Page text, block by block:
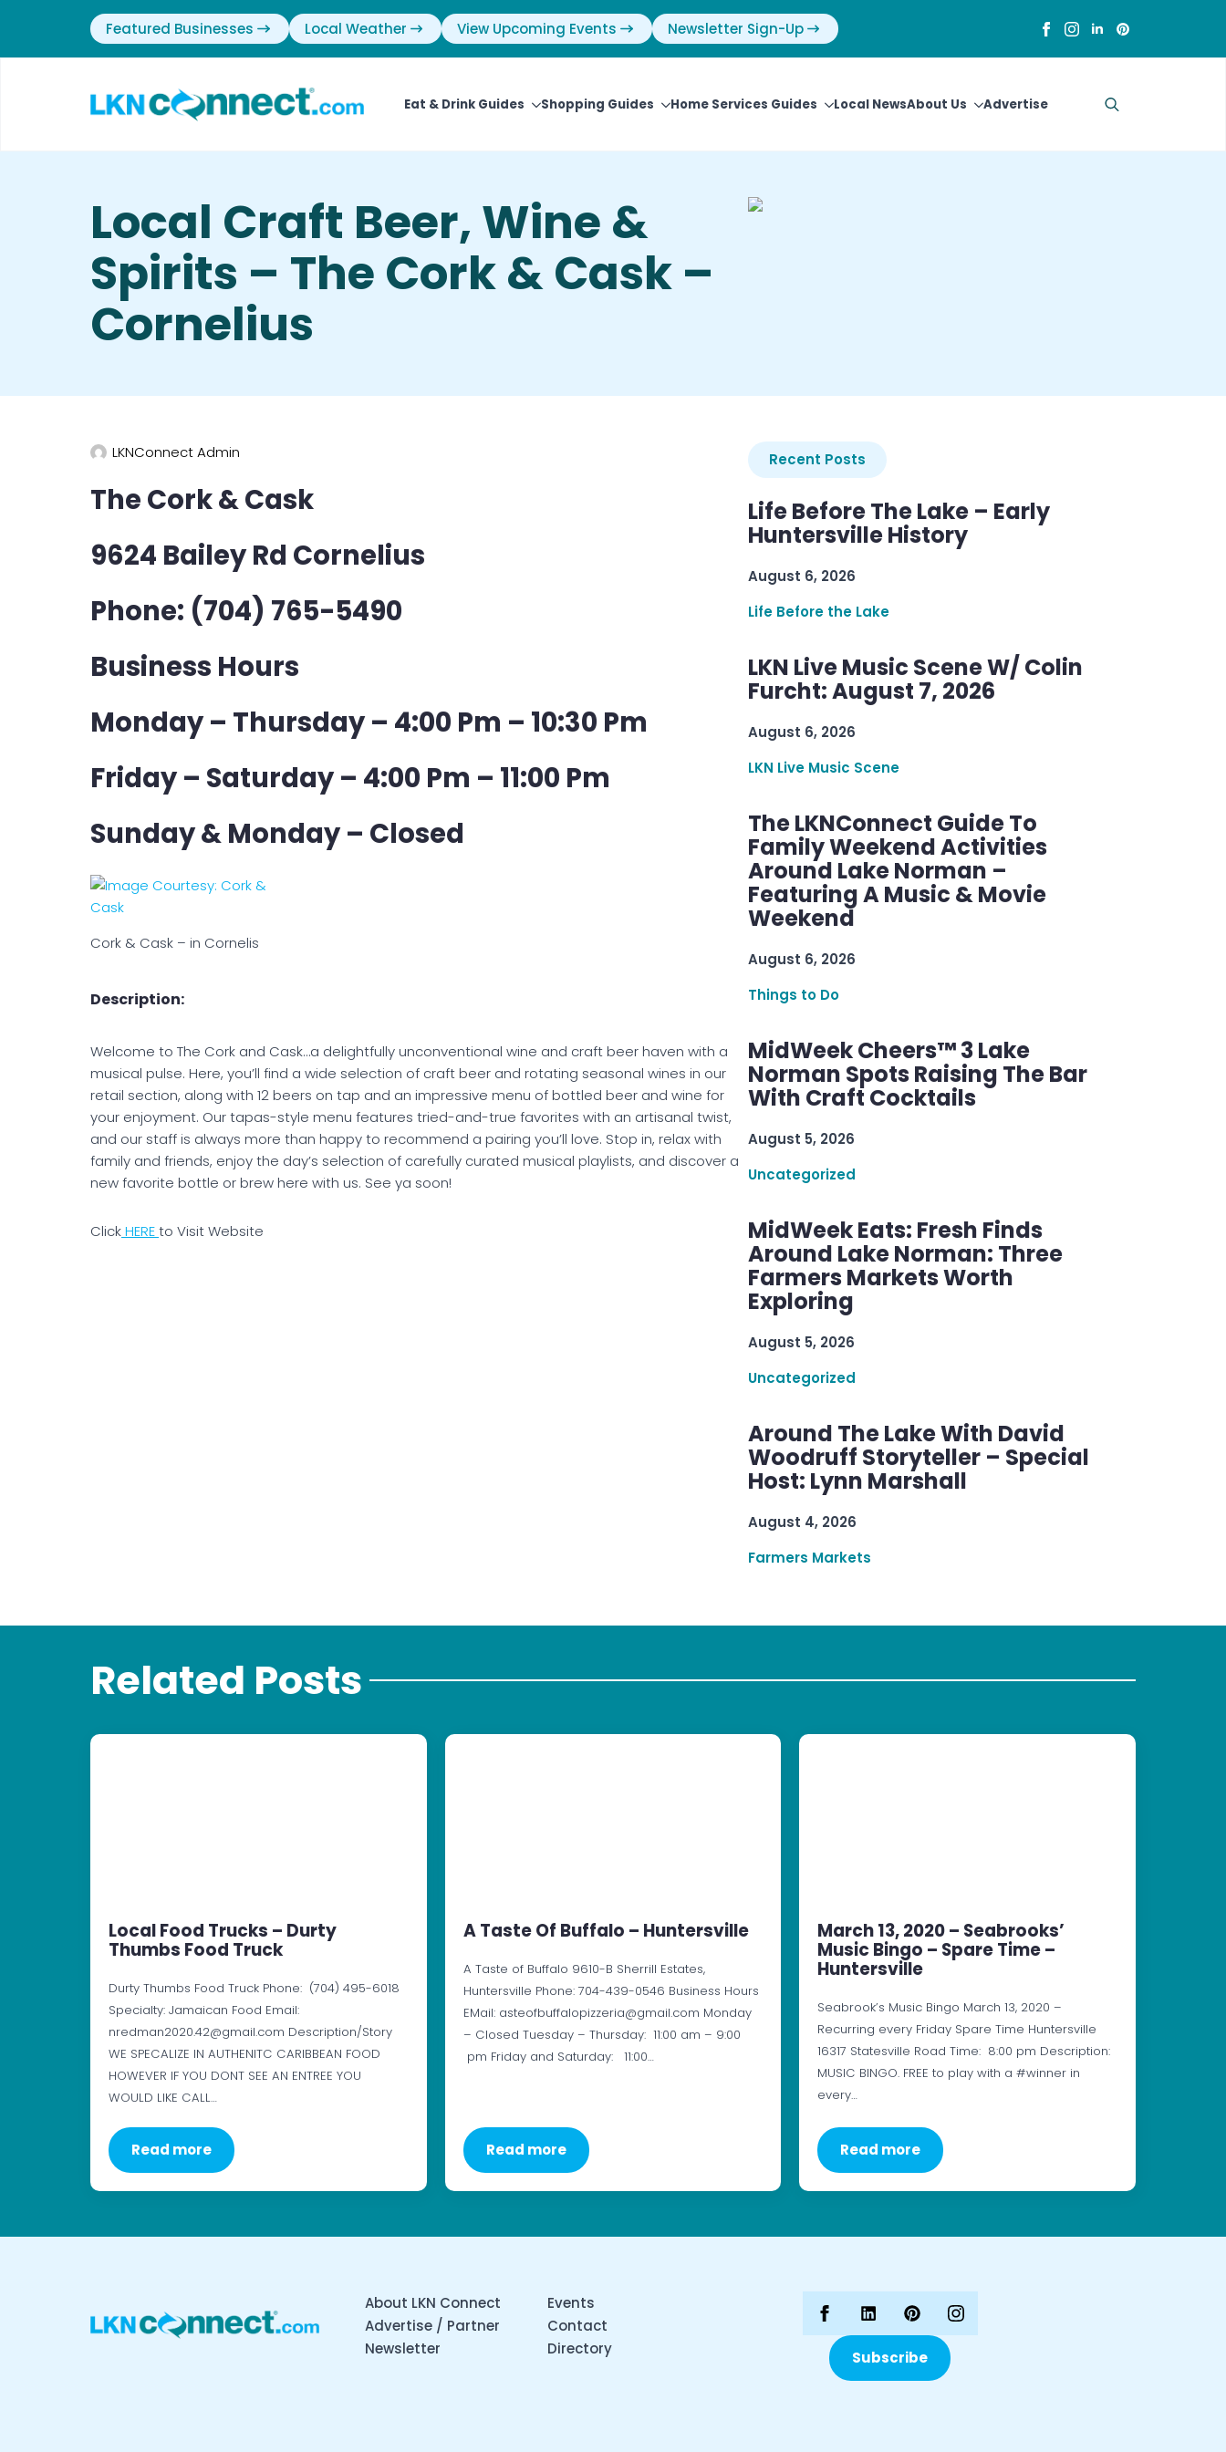
Featured Businesses Local Weather View Upcoming Events Newsletter Sign-Up
Eat & Drink Guides Shopping Guides Home Services Guides Local NewsAbout Us Advertise
Local Craft Beer, Wine &
Spirits – The Cork & Cask –
Cornelius
LKNConnect Admin
The Cork & Cask
9624 Bailey Rd Cornelius
Phone: (704) 765-5490
Business Hours
Monday – Thursday – 4:00 Pm – 10:30 Pm
Friday – Saturday – 4:00 Pm – 11:00 Pm
Sunday & Monday – Closed
Cork & Cask – in Cornelis
Description:
Welcome to The Cork and Cask…a delightfully unconventional wine and craft beer haven with a
musical pulse. Here, you’ll find a wide selection of craft beer and rotating seasonal wines in our
retail section, along with 12 beers on tap and an impressive menu of bottled beer and wine for
your enjoyment. Our tapas-style menu features tried-and-true favorites with an artisanal twist,
and our staff is always more than happy to recommend a pairing you’ll love. Stop in, relax with
family and friends, enjoy the day’s selection of carefully curated musical playlists, and discover a
new favorite bottle or brew here with us. See ya soon!
ClickHEREto Visit Website
Recent Posts
Life Before The Lake – Early
Huntersville History
August 6, 2026
Life Before the Lake
LKN Live Music Scene W/ Colin
Furcht: August 7, 2026
August 6, 2026
LKN Live Music Scene
The LKNConnect Guide To
Family Weekend Activities
Around Lake Norman –
Featuring A Music & Movie
Weekend
August 6, 2026
Things to Do
MidWeek Cheers™ 3 Lake
Norman Spots Raising The Bar
With Craft Cocktails
August 5, 2026
Uncategorized
MidWeek Eats: Fresh Finds
Around Lake Norman: Three
Farmers Markets Worth
Exploring
August 5, 2026
Uncategorized
Around The Lake With David
Woodruff Storyteller – Special
Host: Lynn Marshall
August 4, 2026
Farmers Markets
Related Posts
Local Food Trucks – Durty
Thumbs Food Truck
Durty Thumbs Food Truck Phone: (704) 495-6018
Specialty: Jamaican Food Email:
nredman2020.42@gmail.com Description/Story
WE SPECALIZE IN AUTHENITC CARIBBEAN FOOD
HOWEVER IF YOU DONT SEE AN ENTREE YOU
WOULD LIKE CALL…
Read more
A Taste Of Buffalo – Huntersville
A Taste of Buffalo 9610-B Sherrill Estates,
Huntersville Phone: 704-439-0546 Business Hours
EMail: asteofbuffalopizzeria@gmail.com Monday
– Closed Tuesday – Thursday: 11:00 am – 9:00
pm Friday and Saturday: 11:00…
Read more
March 13, 2020 – Seabrooks’
Music Bingo – Spare Time –
Huntersville
Seabrook’s Music Bingo March 13, 2020 –
Recurring every Friday Spare Time Huntersville
16317 Statesville Road Time: 8:00 pm Description:
MUSIC BINGO. FREE to play with a #winner in
every…
Read more
About LKN Connect
Advertise / Partner
Newsletter
Events
Contact
Directory
Subscribe